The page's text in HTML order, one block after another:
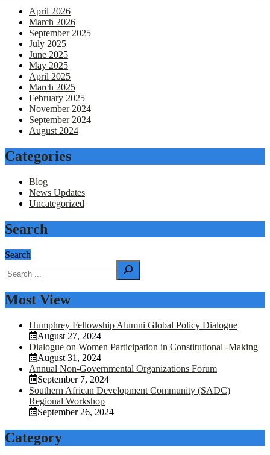
April 2026
March 2026
September 2025
July 2025
June 2025
May 2025
April 2025
March 2025
February 2025
November 2024
September 2024
August 2024
Categories
Blog
News Updates
Uncategorized
Search
Search
Most View
Humphrey Fellowship Alumni Global Policy Dialogue
August 27, 2024
Dialogue on Women Participation in Constitutional -Making
August 31, 2024
Annual Non-Governmental Organizations Forum
September 7, 2024
Southern African Development Community (SADC)
Regional Workshop
September 26, 2024
Category